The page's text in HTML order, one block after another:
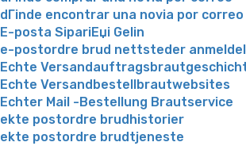
dГіnde encontrar una novia por correo
E-posta SipariЕџi Gelin
e-postordre brud nettsteder
Echte
Echte Versandbestellbrautwebsites
Echter Mail -Bestellung Brautservice
ekte postordre brudhistorier
ekte postordre brudtjeneste